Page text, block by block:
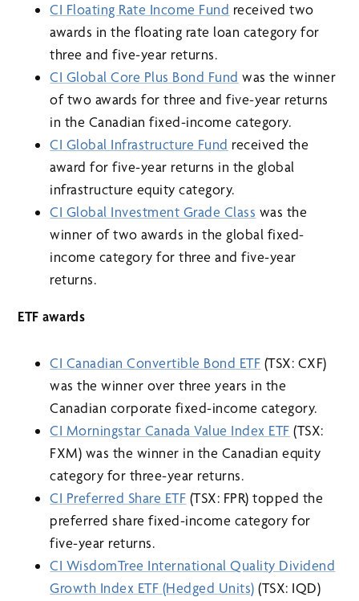
CI Floating Rate Income Fund received two
awards in the floating rate loan category for
three and five-year returns.
CI Global Core Plus Bond Fund was the winner
of two awards for three and five-year returns
in the Canadian fixed-income category.
CI Global Infrastructure Fund received the
award for five-year returns in the global
infrastructure equity category.
CI Global Investment Grade Class was the
winner of two awards in the global fixed-
income category for three and five-year
returns.
ETF awards
CI Canadian Convertible Bond ETF (TSX: CXF)
was the winner over three years in the
Canadian corporate fixed-income category.
CI Morningstar Canada Value Index ETF (TSX:
FXM) was the winner in the Canadian equity
category for three-year returns.
CI Preferred Share ETF (TSX: FPR) topped the
preferred share fixed-income category for
five-year returns.
CI WisdomTree International Quality Dividend
Growth Index ETF (Hedged Units) (TSX: IQD)